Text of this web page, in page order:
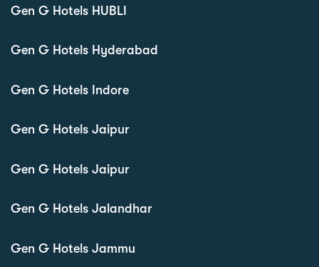
Gen G Hotels HUBLI
Gen G Hotels Hyderabad
Gen G Hotels Indore
Gen G Hotels Jaipur
Gen G Hotels Jaipur
Gen G Hotels Jalandhar
Gen G Hotels Jammu